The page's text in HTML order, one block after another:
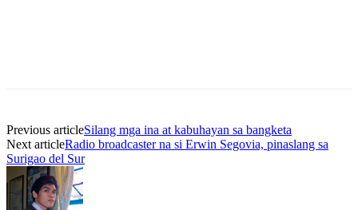
Previous articleSilang mga ina at kabuhayan sa bangketa
Next articleRadio broadcaster na si Erwin Segovia, pinaslang sa
Surigao del Sur